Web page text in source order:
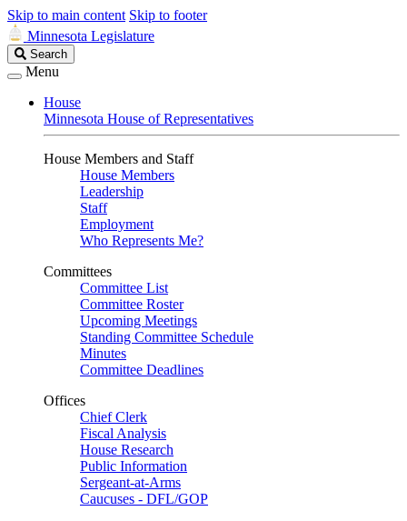
Skip to main content Skip to footer
Minnesota Legislature
Search
Legislature
Search
Menu
House
Minnesota House of Representatives
House Members and Staff
House Members
Leadership
Staff
Employment
Who Represents Me?
Committees
Committee List
Committee Roster
Upcoming Meetings
Standing Committee Schedule
Minutes
Committee Deadlines
Offices
Chief Clerk
Fiscal Analysis
House Research
Public Information
Sergeant-at-Arms
Caucuses - DFL/GOP